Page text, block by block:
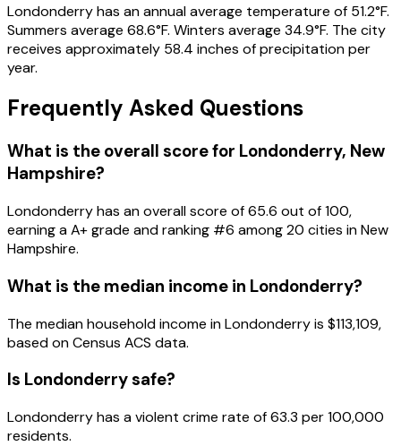
Londonderryhas an annual average temperature of 51.2°F.
Summers average 68.6°F. Winters average 34.9°F. The city
receives approximately 58.4 inches of precipitation per
year.
Frequently Asked Questions
What is the overall score for Londonderry, New
Hampshire?
Londonderryhas an overall score of65.6 out of 100,
earning aA+grade and ranking #6 among20 cities inNew
Hampshire.
What is the median income in Londonderry?
The median household income inLondonderryis $113,109,
based on Census ACS data.
Is Londonderrysafe?
Londonderry has a violent crime rate of 63.3 per 100,000
residents.